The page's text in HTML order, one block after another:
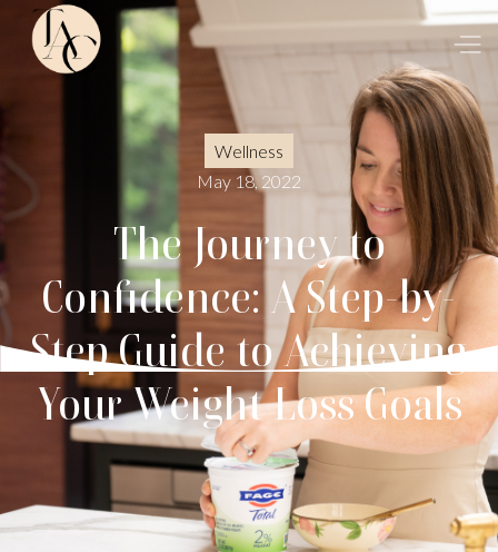
Wellness
May 18, 2022
The Journey to
Confidence: A Step-by-
Step Guide to Achieving
Your Weight Loss Goals